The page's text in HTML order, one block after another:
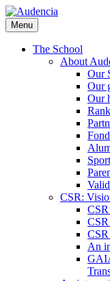
Skip
to
main
content
Menu
The School
About
Our
Our
Our
CSR:
CSR
An